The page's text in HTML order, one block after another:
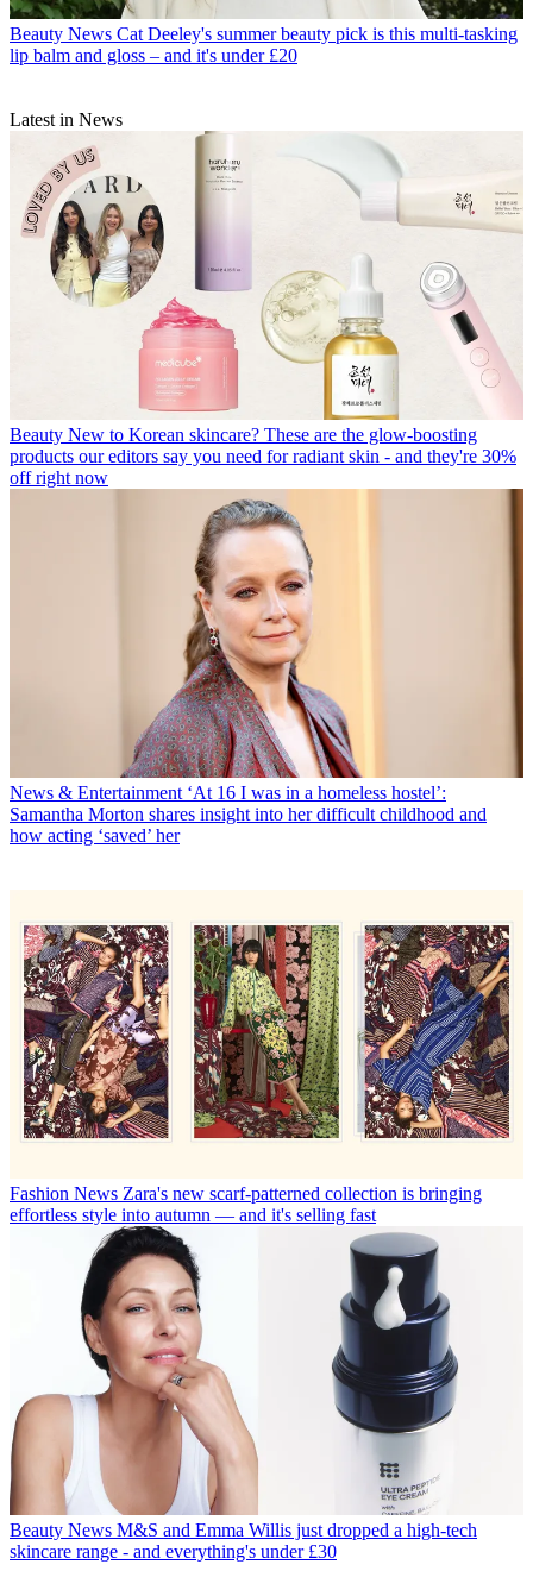
Beauty News Cat Deeley's summer beauty pick is this multi-tasking
lip balm and gloss – and it's under £20
Latest in News
Beauty New to Korean skincare? These are the glow-boosting
products our editors say you need for radiant skin - and they're 30%
off right now
News & Entertainment ‘At 16 I was in a homeless hostel’:
Samantha Morton shares insight into her difficult childhood and
how acting ‘saved’ her
Fashion News Zara's new scarf-patterned collection is bringing
effortless style into autumn — and it's selling fast
Beauty News M&S and Emma Willis just dropped a high-tech
skincare range - and everything's under £30